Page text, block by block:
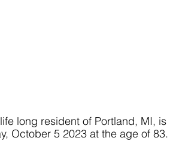
long resident of Portland, MI, is
October 5 2023 at the age of 83.